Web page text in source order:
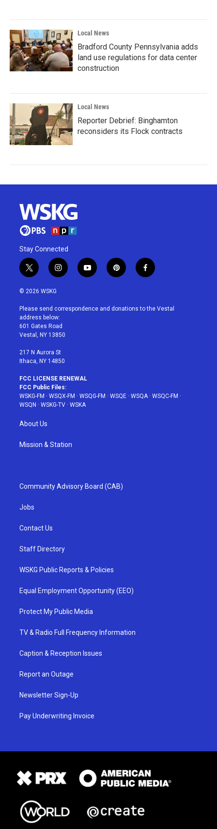
Local News
Bradford County Pennsylvania adds
land use regulations for data center
construction
Local News
Reporter Debrief: Binghamton
reconsiders its Flock contracts
Stay Connected
t
w
i
t
e
r
i
n
a
g
r
a
y
o
u
p
i
e
f
a
b
© 2026 WSKG
Please send correspondence and donations to the Vestal
address below:
601 Gates Road
Vestal, NY 13850
217 N Aurora St
Ithaca, NY 14850
FCC LICENSE RENEWAL
FCC Public Files:
WSKG-FM · WSQX-FM · WSQG-FM · WSQE · WSQA· WSQC-FM ·
WSQN · WSKG-TV · WSKA
About Us
Mission & Station
Community Advisory Board (CAB)
Jobs
Contact Us
Staff Directory
WSKG Public Reports & Policies
Equal Employment Opportunity (EEO)
Protect My Public Media
TV & Radio Full Frequency Information
Caption & Reception Issues
Report an Outage
Newsletter Sign-Up
Pay Underwriting Invoice